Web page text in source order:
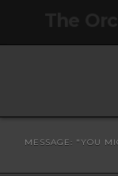
MESSAGE: "YOU